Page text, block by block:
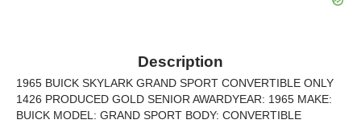
Description
1965 BUICK SKYLARK GRAND SPORT CONVERTIBLE ONLY
1426 PRODUCED GOLD SENIOR AWARDYEAR: 1965 MAKE:
BUICK MODEL: GRAND SPORT BODY: CONVERTIBLE